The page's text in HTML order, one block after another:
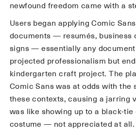
newfound freedom came with a
Users began applying Comic
documents — resumés, business
signs — essentially any
projected professionalism but
kindergarten craft project. The
Comic Sans was at odds with the
these contexts, causing a jarring
was like showing up to a black-tie
costume — not appreciated at all.